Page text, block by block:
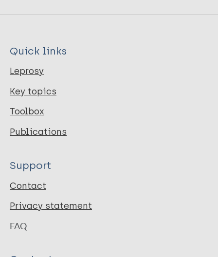
Quick links
Leprosy
Key topics
Toolbox
Publications
Support
Contact
Privacy statement
FAQ